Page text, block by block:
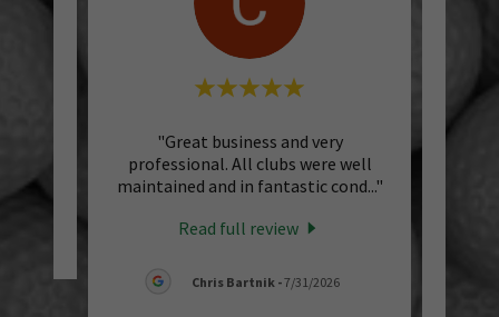
"Great business and very
professional. All clubs were well
maintained and in fantastic cond..."
Read full review
Chris Bartnik -7/31/2026